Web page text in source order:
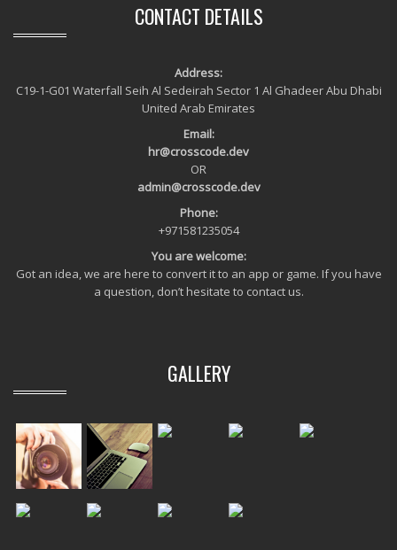
CONTACT DETAILS
Address:
C19-1-G01 Waterfall Seih Al Sedeirah Sector 1 Al Ghadeer Abu Dhabi
United Arab Emirates
Email:
hr@crosscode.dev
OR
admin@crosscode.dev
Phone:
+971581235054
You are welcome:
Got an idea, we are here to convert it to an app or game. If you have
a question, don’t hesitate to contact us.
GALLERY